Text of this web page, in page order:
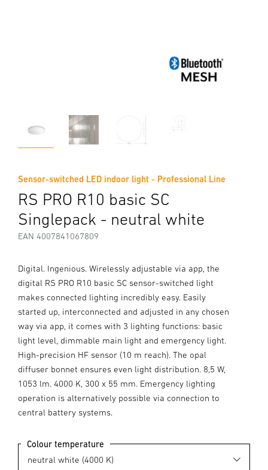
Sensor-switched LED indoor light - Professional Line
RS PRO R10 basic SC
Singlepack - neutral white
EAN 4007841067809
Digital. Ingenious. Wirelessly adjustable via app, the
digital RS PRO R10 basic SC sensor-switched light
makes connected lighting incredibly easy. Easily
started up, interconnected and adjusted in any chosen
way via app, it comes with 3 lighting functions: basic
light level, dimmable main light and emergency light.
High-precision HF sensor (10 m reach). The opal
diffuser bonnet ensures even light distribution. 8,5 W,
1053 lm. 4000 K, 300 x 55 mm. Emergency lighting
operation is alternatively possible via connection to
central battery systems.
Colour temperature